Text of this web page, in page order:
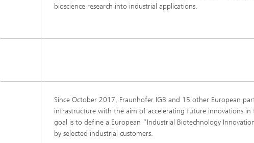
bioscience research into industrial applications.
Since October 2017, Fraunhofer IGB and 15 other European
infrastructure with the aim of accelerating future innovations
goal is to define a European “Industrial Biotechnology
by selected industrial customers.